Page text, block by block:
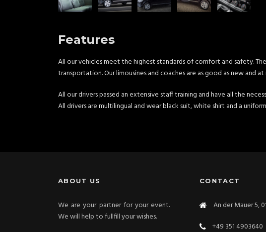
Features
All our vehicles meet the highest standards of comfort and safety.
transportation. Our limousines and coaches are as good as new and
All our drivers passed an extensive staff training and have all the
All drivers are multilingual and wear black suit, white shirt and a
ABOUT US
We are your partner for your event.
We will help to fullfill your wishes.
CONTACT
An der Mauer 5,
+49 351 4903640